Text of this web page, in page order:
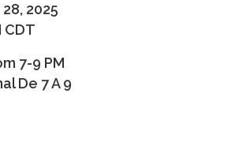
2025
CDT
7-9 PM
De 7 A 9